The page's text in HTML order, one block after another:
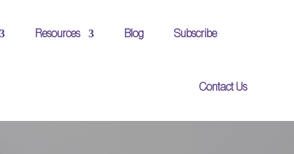
Resources Blog Subscribe
Contact Us